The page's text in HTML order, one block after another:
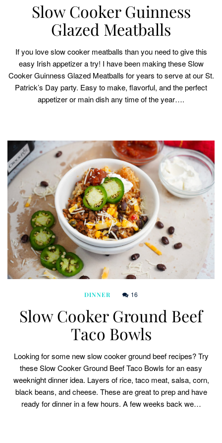
Slow Cooker Guinness
Glazed Meatballs
If you love slow cooker meatballs than you need to give this
easy Irish appetizer a try! I have been making these Slow
Cooker Guinness Glazed Meatballs for years to serve at our St.
Patrick’s Day party. Easy to make, flavorful, and the perfect
appetizer or main dish any time of the year….
DINNER 16
Slow Cooker Ground Beef
Taco Bowls
Looking for some new slow cooker ground beef recipes? Try
these Slow Cooker Ground Beef Taco Bowls for an easy
weeknight dinner idea. Layers of rice, taco meat, salsa, corn,
black beans, and cheese. These are great to prep and have
ready for dinner in a few hours. A few weeks back we…